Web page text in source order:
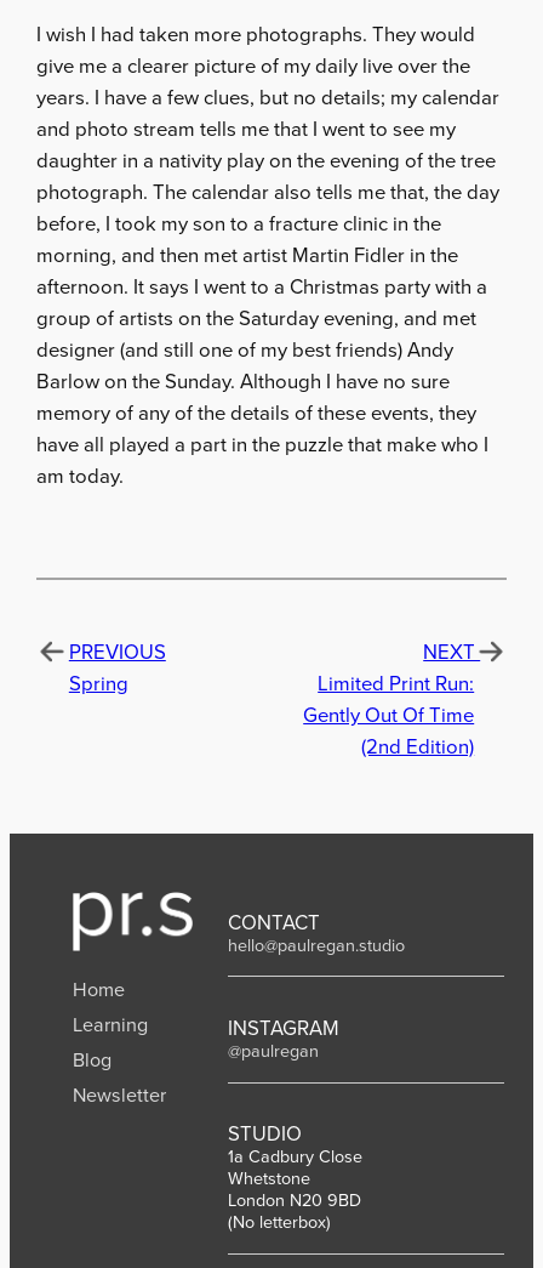
I wish I had taken more photographs. They would
give me a clearer picture of my daily live over the
years. I have a few clues, but no details; my calendar
and photo stream tells me that I went to see my
daughter in a nativity play on the evening of the tree
photograph. The calendar also tells me that, the day
before, I took my son to a fracture clinic in the
morning, and then met artist Martin Fidler in the
afternoon. It says I went to a Christmas party with a
group of artists on the Saturday evening, and met
designer (and still one of my best friends) Andy
Barlow on the Sunday. Although I have no sure
memory of any of the details of these events, they
have all played a part in the puzzle that make who I
am today.
PREVIOUS
Spring
NEXT
Limited Print Run:
Gently Out Of Time
(2nd Edition)
Home
Learning
Blog
Newsletter
CONTACT
hello@paulregan.studio
INSTAGRAM
@paulregan
STUDIO
1a Cadbury Close
Whetstone
London N20 9BD
(No letterbox)